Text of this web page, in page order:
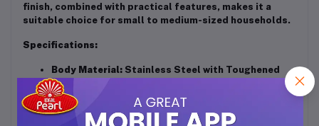
finish, combined with practical features, makes it a
suitable choice for small to medium-sized households.
Specifications:
Body Material: Stainless Steel with Toughened
Glass Top
Burner Material: Brass